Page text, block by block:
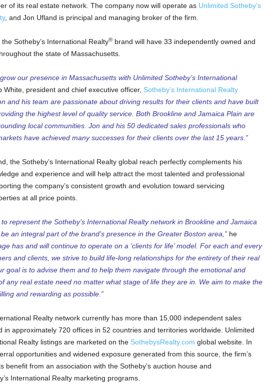
of its real estate network. The company now will operate as Unlimited Sotheby’s
, and Jon Ufland is principal and managing broker of the firm.
Sotheby’s International Realty®brand will have 33 independently owned and
the state of Massachusetts.
our presence in Massachusetts with Unlimited Sotheby’s International
White, president and chief executive officer, Sotheby’s International Realty
and his team are passionate about driving results for their clients and have built
the highest level of quality service. Both Brookline and Jamaica Plain are
local communities. Jon and his 50 dedicated sales professionals who
have achieved many successes for their clients over the last 15 years.”
the Sotheby’s International Realty global reach perfectly complements his
and experience and will help attract the most talented and professional
the company’s consistent growth and evolution toward servicing
at all price points.
represent the Sotheby’s International Realty network in Brookline and Jamaica
an integral part of the brand’s presence in the Greater Boston area,”he
has and will continue to operate on a ‘clients for life’ model. For each and every
and clients, we strive to build life-long relationships for the entirety of their real
goal is to advise them and to help them navigate through the emotional and
any real estate need no matter what stage of life they are in. We aim to make the
and rewarding as possible.”
Realty network currently has more than 15,000 independent sales
in approximately 720 offices in 52 countries and territories worldwide. Unlimited
Realty listings are marketed on the SothebysRealty.com global website. In
opportunities and widened exposure generated from this source, the firm’s
benefit from an association with the Sotheby’s auction house and
International Realty marketing programs.